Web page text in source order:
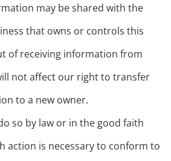
may be shared with the
that owns or controls this
of receiving information from
not affect our right to transfer
to a new owner.
so by law or in the good faith
action is necessary to conform to